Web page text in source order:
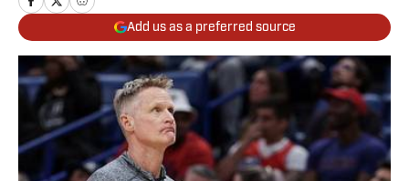
Add us as a preferred source